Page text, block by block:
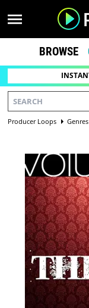
BROWSE
Producer Loops Genres